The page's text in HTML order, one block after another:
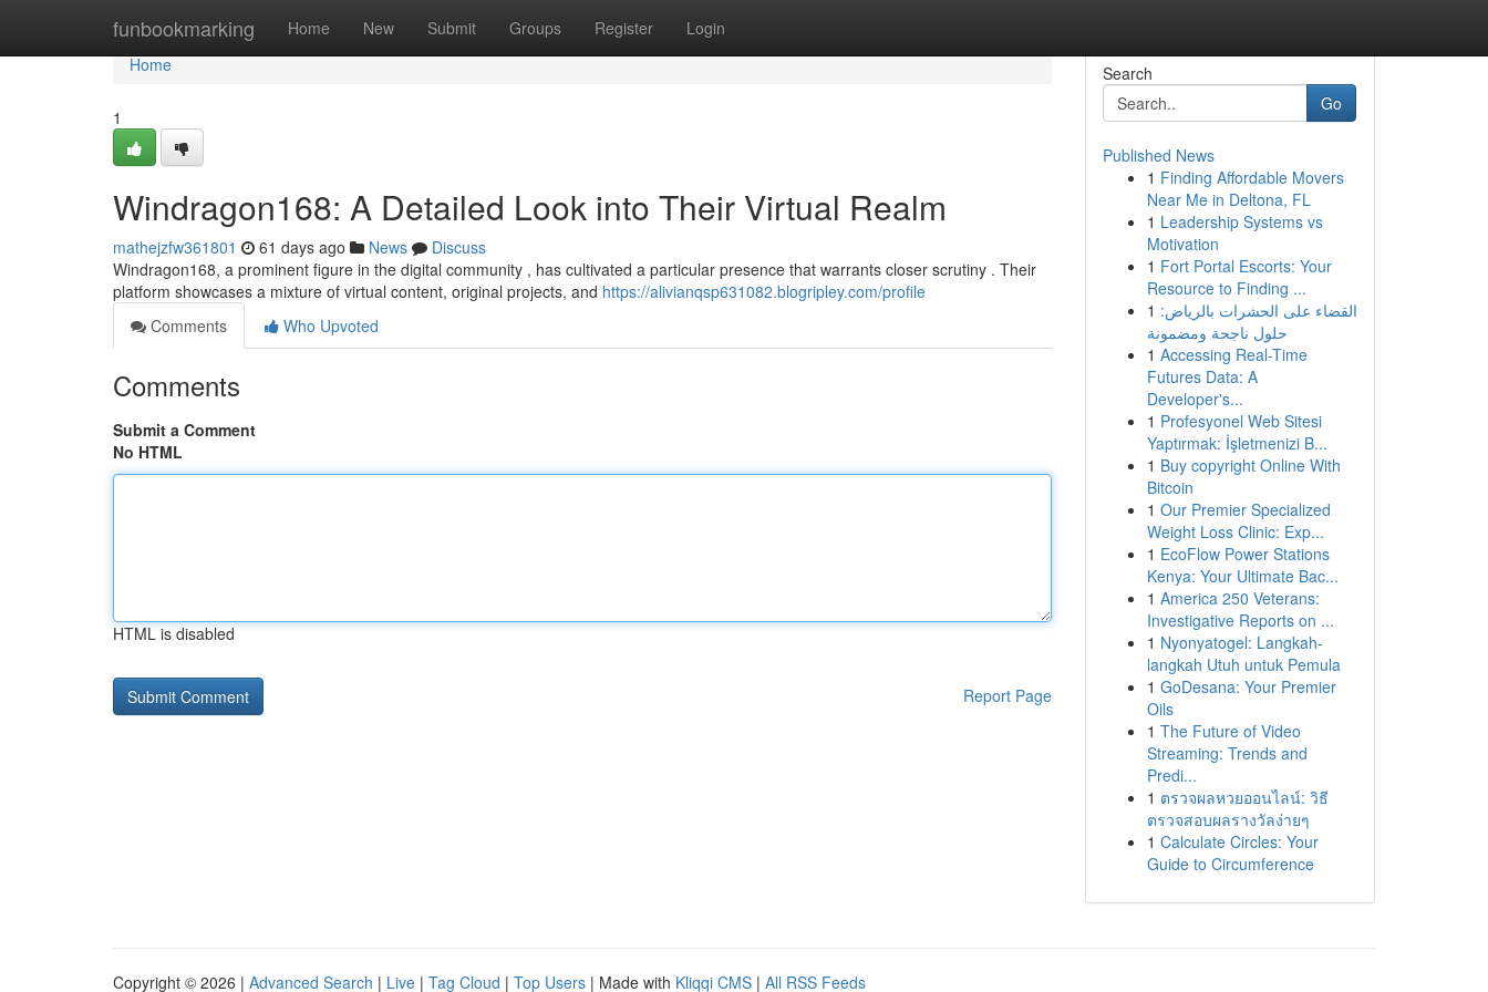
funbookmarking Home New Submit Groups Register Login
Home
Home
1
Windragon168: A Detailed Look into Their Virtual Realm
mathejzfw361801 61 days ago News
Discuss
Windragon168, a prominent figure in the digital community , has cultivated a particular presence that warrants closer scrutiny . Their
platform showcases a mixture of virtual content, original projects, and https://alivianqsp631082.blogripley.com/profile
Comments
Who Upvoted
Comments
Submit a Comment
No HTML
HTML is disabled
Report Page
Search
Go
Published News
1 Finding Affordable Movers
Near Me in Deltona, FL
1 Leadership Systems vs
Motivation
1 Fort Portal Escorts: Your
Resource to Finding ...
1 القضاء على الحشرات بالرياض:
حلول ناجحة ومضمونة
1 Accessing Real-Time
Futures Data: A
Developer's...
1 Profesyonel Web Sitesi
Yaptırmak: İşletmenizi B...
1 Buy copyright Online With
Bitcoin
1 Our Premier Specialized
Weight Loss Clinic: Exp...
1 EcoFlow Power Stations
Kenya: Your Ultimate Bac...
1 America 250 Veterans:
Investigative Reports on ...
1 Nyonyatogel: Langkah-
langkah Utuh untuk Pemula
1 GoDesana: Your Premier
Oils
1 The Future of Video
Streaming: Trends and
Predi...
1 ตรวจผลหวยออนไลน์: วิธี
ตรวจสอบผลรางวัลง่ายๆ
1 Calculate Circles: Your
Guide to Circumference
Copyright © 2026 | Advanced Search | Live | Tag Cloud | Top Users | Made with Kliqqi CMS | All RSS Feeds